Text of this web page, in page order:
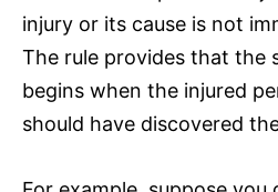
injury or its cause is not
The rule provides that the
begins when the injured
should have discovered